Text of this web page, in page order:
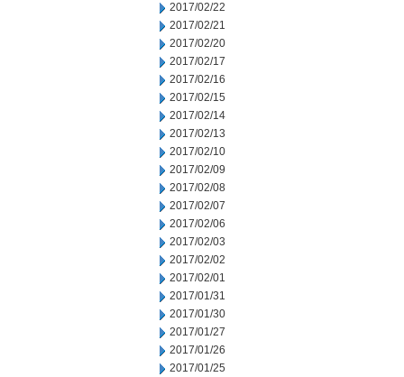
2017/02/22
2017/02/21
2017/02/20
2017/02/17
2017/02/16
2017/02/15
2017/02/14
2017/02/13
2017/02/10
2017/02/09
2017/02/08
2017/02/07
2017/02/06
2017/02/03
2017/02/02
2017/02/01
2017/01/31
2017/01/30
2017/01/27
2017/01/26
2017/01/25